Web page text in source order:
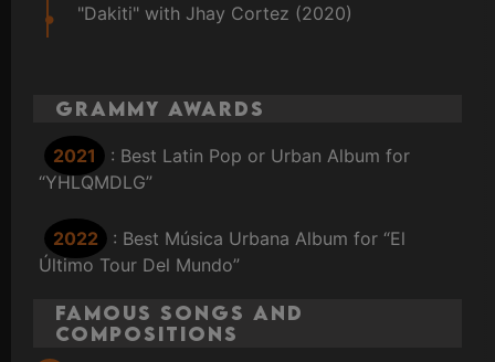
"Dakiti" with Jhay Cortez (2020)
Grammy Awards
2021
: Best Latin Pop or Urban Album for
“YHLQMDLG”
2022
: Best Música Urbana Album for “El
Último Tour Del Mundo”
Famous Songs and
Compositions